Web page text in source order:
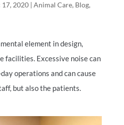
17, 2020| Animal Care, Blog,
element in design,
facilities. Excessive noise can
operations and can cause
but also the patients.